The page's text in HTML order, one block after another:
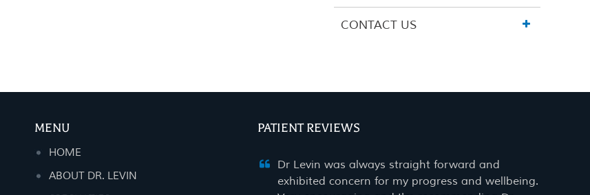
CONTACT US
MENU
HOME
ABOUT DR. LEVIN
PATIENT REVIEWS
Dr Levin was always straight forward and
exhibited concern for my progress and wellbeing.